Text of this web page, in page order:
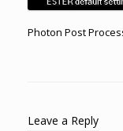
Photon Post
Leave a Reply